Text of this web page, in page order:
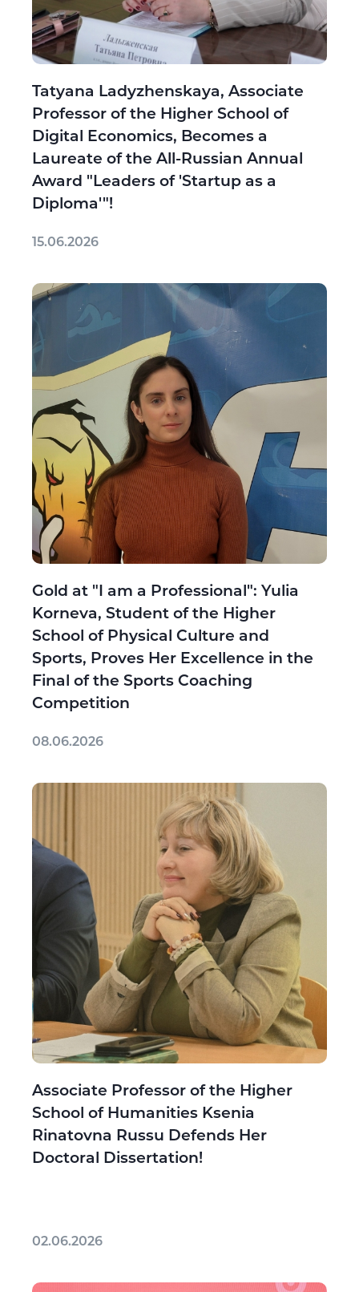
Tatyana Ladyzhenskaya, Associate
Professor of the Higher School of
Digital Economics, Becomes a
Laureate of the All-Russian Annual
Award "Leaders of 'Startup as a
Diploma'"!
15.06.2026
Gold at "I am a Professional": Yulia
Korneva, Student of the Higher
School of Physical Culture and
Sports, Proves Her Excellence in the
Final of the Sports Coaching
Competition
08.06.2026
Associate Professor of the Higher
School of Humanities Ksenia
Rinatovna Russu Defends Her
Doctoral Dissertation!
02.06.2026